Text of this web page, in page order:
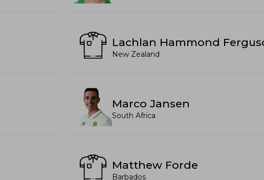
Lachlan Hammond
New Zealand
Marco Jansen
South Africa
Matthew Forde
Barbados